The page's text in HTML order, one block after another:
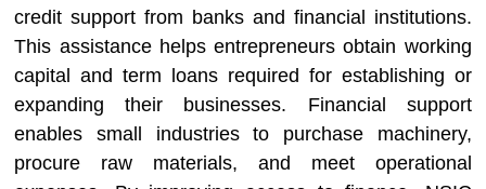
credit support from banks and financial institutions.
This assistance helps entrepreneurs obtain working
capital and term loans required for establishing or
expanding their businesses. Financial support
enables small industries to purchase machinery,
procure raw materials, and meet operational